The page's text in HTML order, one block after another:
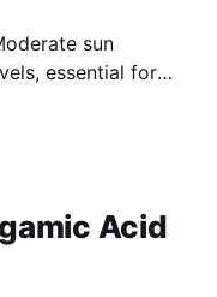
essential for
Acid